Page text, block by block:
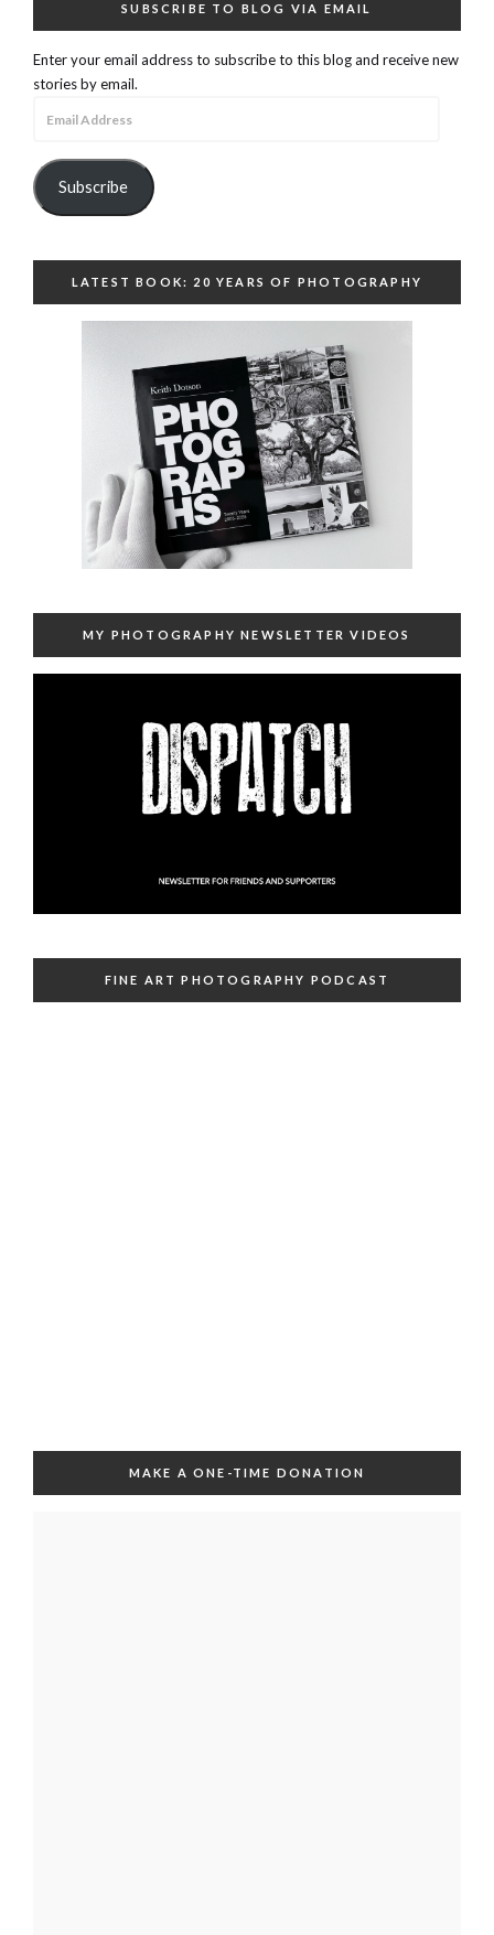
SUBSCRIBE TO BLOG VIA EMAIL
Enter your email address to subscribe to this blog and receive new
stories by email.
Subscribe
LATEST BOOK: 20 YEARS OF PHOTOGRAPHY
MY PHOTOGRAPHY NEWSLETTER VIDEOS
FINE ART PHOTOGRAPHY PODCAST
MAKE A ONE-TIME DONATION